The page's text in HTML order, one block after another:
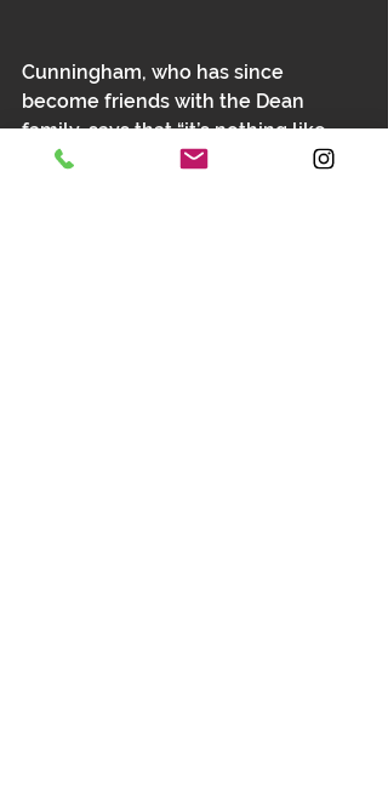
Cunningham, who has since
become friends with the Dean
family, says that “it’s nothing like
you would imagine. When you look